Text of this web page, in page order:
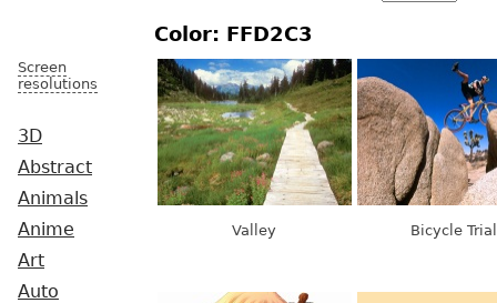
Screen
resolutions
3D
Abstract
Animals
Anime
Art
Auto
Color: FFD2C3
Valley Bicycle Trial